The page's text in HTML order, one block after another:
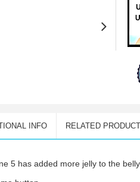
INFO RELATED
5 has added more jelly to the belly.